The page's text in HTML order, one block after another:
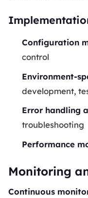
Configuration
control
Environment-
development,
Error handling
troubleshooting
Performance
Monitoring
Continuous